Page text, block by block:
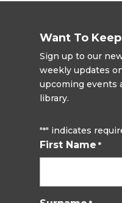
Want To
Sign up to our
weekly updates
upcoming events
library.
"*" indicates
First Name *